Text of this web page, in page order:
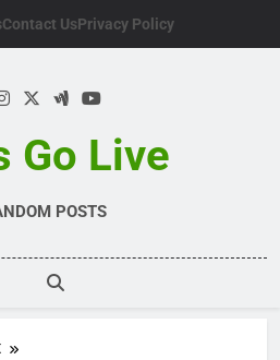
Contact UsPrivacy Policy
Go Live
POSTS